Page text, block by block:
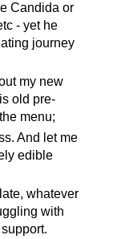
Candida or
- yet he
journey
my new
old pre-
menu;
And let me
edible
whatever
with